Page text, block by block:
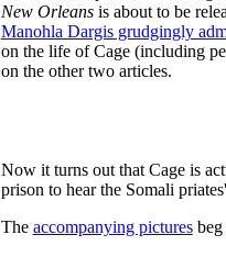
New Orleansis about to be
Manohla Dargis grudgingly
on the life of Cage (including
on the other two articles.
Now it turns out that Cage is
prison to hear the Somali
The accompanying picturesbeg